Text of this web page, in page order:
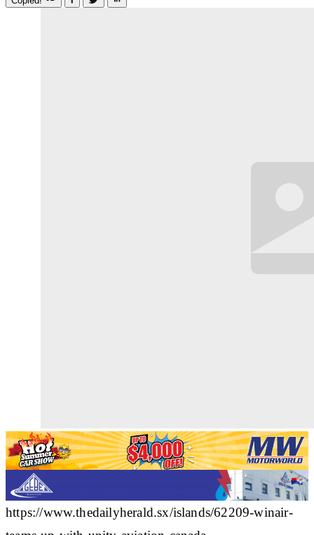
https://www.thedailyherald.sx/islands/62209-winair-